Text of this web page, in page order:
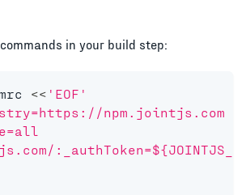
in your build step:
<< 'EOF'
npm.jointjs.com